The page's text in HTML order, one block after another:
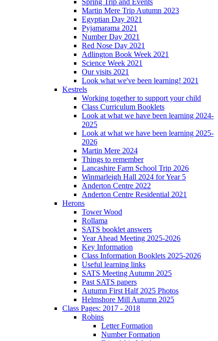
Martin Mere Trip Autumn 2023
Egyptian Day 2021
Pyjamarama 2021
Number Day 2021
Red Nose Day 2021
Adlington Book Week 2021
Science Week 2021
Our visits 2021
Look what we've been learning! 2021
Kestrels
Working together to support your child
Class Curriculum Booklets
Look at what we have been learning 2024-
2025
Look at what we have been learning 2025-
2026
Martin Mere 2024
Things to remember
Lancashire Farm School Trip 2026
Winmarleigh Hall 2024 for Year 5
Anderton Centre 2022
Anderton Centre Residential 2021
Herons
Tower Wood
Rollama
SATS booklet answers
Year Ahead Meeting 2025-2026
Key Information
Class Information Booklets 2025-2026
Useful learning links
SATS Meeting Autumn 2025
Past SATS papers
Autumn First Half 2025 Photos
Helmshore Mill Autumn 2025
Class Pages: 2017 - 2018
Robins
Letter Formation
Number Formation